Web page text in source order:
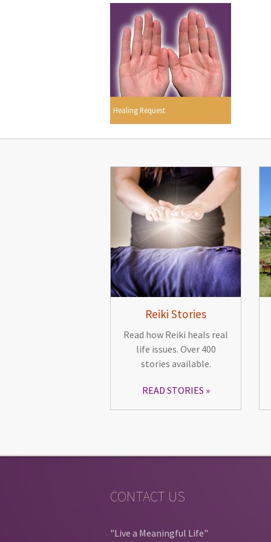
Healing Request
Reiki Stories
Read how Reiki heals real
life issues. Over 400
stories available.
READ STORIES
CONTACT US
"Live a Meaningful Life"